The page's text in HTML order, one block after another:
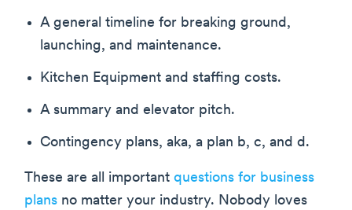
A general timeline for breaking ground,
launching, and maintenance.
Kitchen Equipment and staffing costs.
A summary and elevator pitch.
Contingency plans, aka, a plan b, c, and d.
These are all important questions for business
plans no matter your industry. Nobody loves